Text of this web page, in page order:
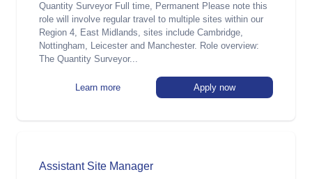
Quantity Surveyor Full time, Permanent Please note this
role will involve regular travel to multiple sites within our
Region 4, East Midlands, sites include Cambridge,
Nottingham, Leicester and Manchester. Role overview:
The Quantity Surveyor...
Learn more Apply now
Assistant Site Manager